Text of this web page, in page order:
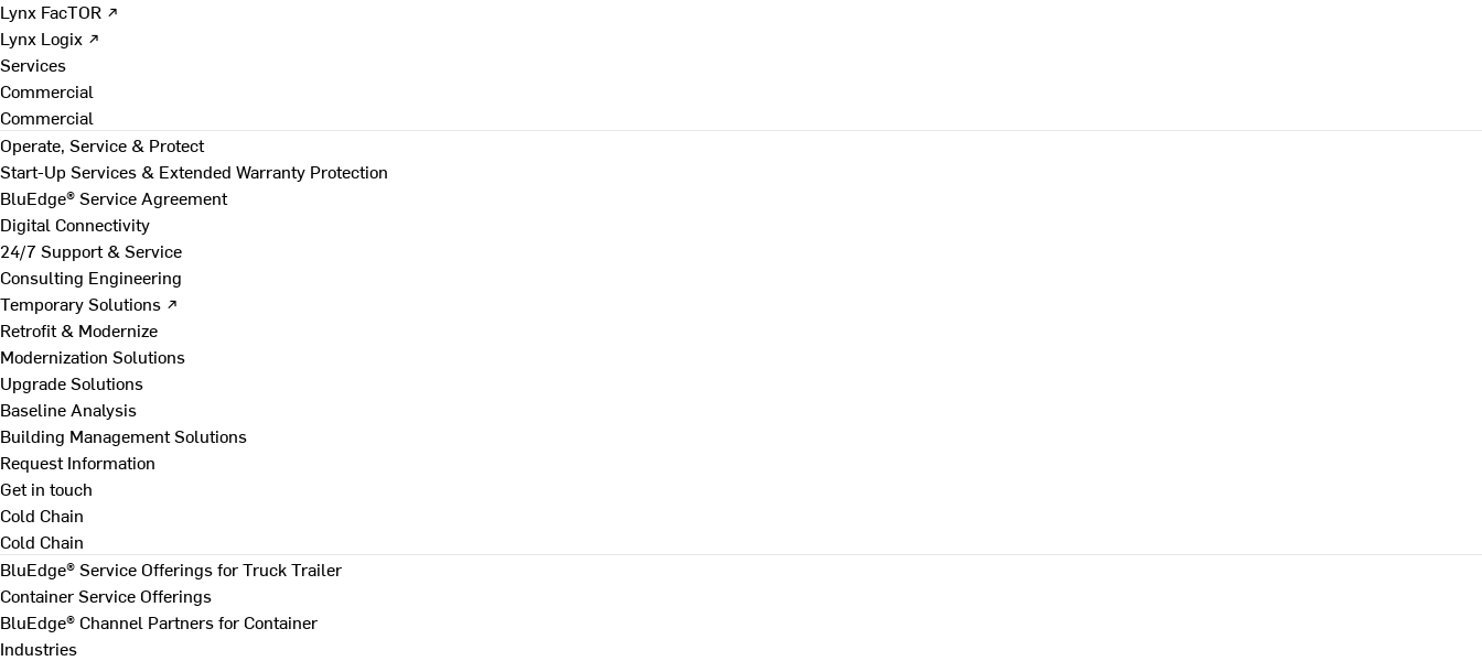
Lynx FacTOR ↗
Lynx Logix ↗
Services
Commercial
Commercial
Operate, Service & Protect
Start-Up Services & Extended Warranty Protection
BluEdge® Service Agreement
Digital Connectivity
24/7 Support & Service
Consulting Engineering
Temporary Solutions ↗
Retrofit & Modernize
Modernization Solutions
Upgrade Solutions
Baseline Analysis
Building Management Solutions
Request Information
Get in touch
Cold Chain
Cold Chain
BluEdge® Service Offerings for Truck Trailer
Container Service Offerings
BluEdge® Channel Partners for Container
Industries